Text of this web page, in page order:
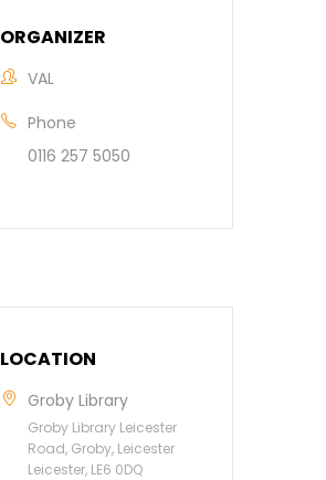
ORGANIZER
VAL
Phone
0116 257 5050
LOCATION
Groby Library
Groby Library Leicester
Road, Groby, Leicester
Leicester, LE6 0DQ